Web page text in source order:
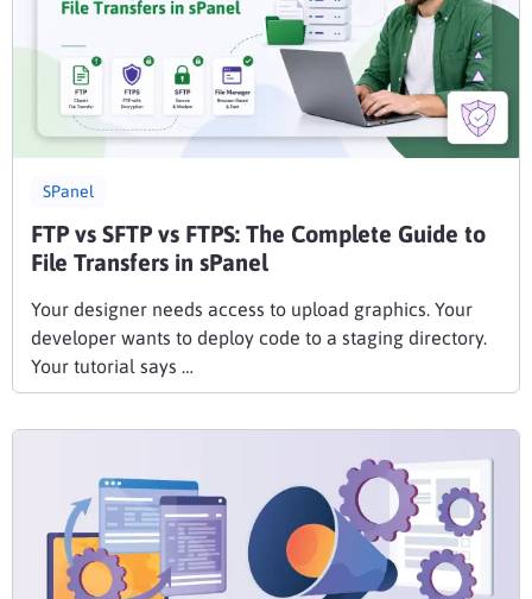
SPanel
FTP vs SFTP vs FTPS: The Complete Guide to
File Transfers in sPanel
Your designer needs access to upload graphics. Your
developer wants to deploy code to a staging directory.
Your tutorial says …